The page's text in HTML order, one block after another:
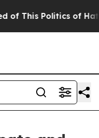
This Politics of Hatred”